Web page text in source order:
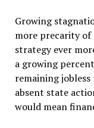
Growing
more precarity of
strategy ever
a growing
remaining
absent state
would mean